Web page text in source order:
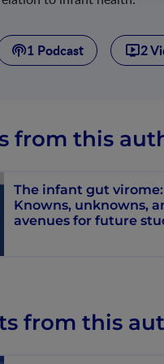
1 Podcast 2
from this
The infant gut virome:
Knowns, unknowns,
avenues for future
from this